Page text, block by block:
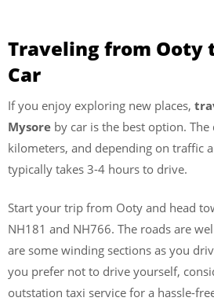
Traveling from Ooty
Car
If you enjoy exploring new places,
Mysore by car is the best option.
kilometers, and depending on traffic
typically takes 3-4 hours to drive.
Start your trip from Ooty and head
NH181 and NH766. The roads are
are some winding sections as you
you prefer not to drive yourself,
outstation taxi service for a hassle-